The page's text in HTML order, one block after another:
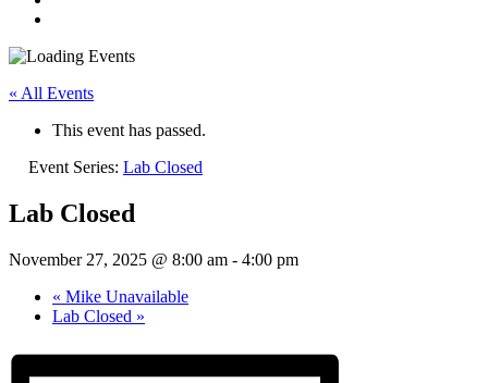
« All Events
This event has passed.
Event Series: Lab Closed
Lab Closed
November 27, 2025 @ 8:00 am - 4:00 pm
« Mike Unavailable
Lab Closed »